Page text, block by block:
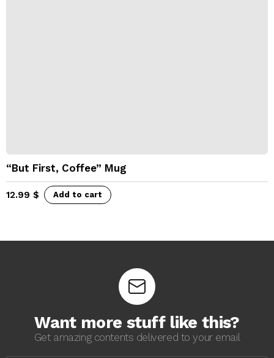
“But First, Coffee” Mug
12.99 $ Add to cart
Want more stuff like this?
Get amazing contents delivered to your email